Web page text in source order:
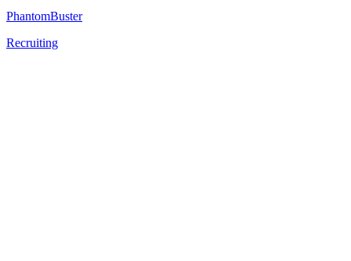
PhantomBuster
Recruiting